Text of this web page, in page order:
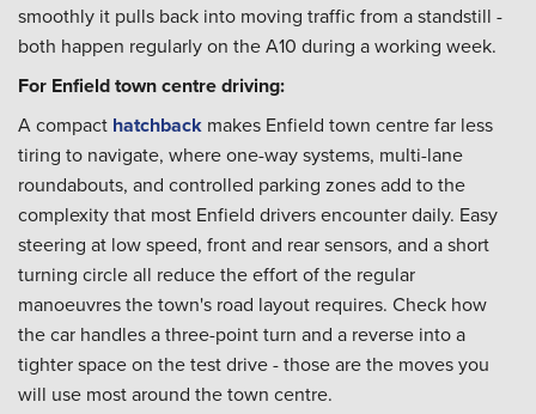
smoothly it pulls back into moving traffic from a standstill -
both happen regularly on the A10 during a working week.
For Enfield town centre driving:
A compact hatchback makes Enfield town centre far less
tiring to navigate, where one-way systems, multi-lane
roundabouts, and controlled parking zones add to the
complexity that most Enfield drivers encounter daily. Easy
steering at low speed, front and rear sensors, and a short
turning circle all reduce the effort of the regular
manoeuvres the town's road layout requires. Check how
the car handles a three-point turn and a reverse into a
tighter space on the test drive - those are the moves you
will use most around the town centre.